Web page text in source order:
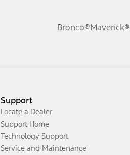
Bronco®Maverick®
Support
Locate a Dealer
Support Home
Technology Support
Service and Maintenance